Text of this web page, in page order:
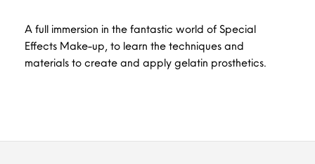
A full immersion in the fantastic world of Special
Effects Make-up, to learn the techniques and
materials to create and apply gelatin prosthetics.